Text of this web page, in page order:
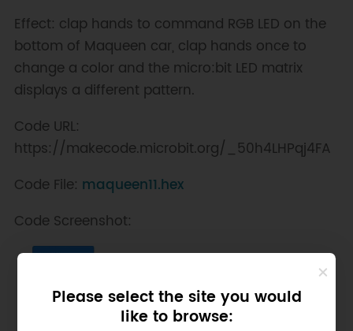
Please select the site you would
like to browse:
Effect: clap hands to command RGB LED on the
bottom of Maqueen car, clap hands once to
change a color and the micro:bit LED matrix
displays a different pattern.
Code URL:
https://makecode.microbit.org/_50h4LHPqj4FA
Code File: maqueen11.hex
Code Screenshot: